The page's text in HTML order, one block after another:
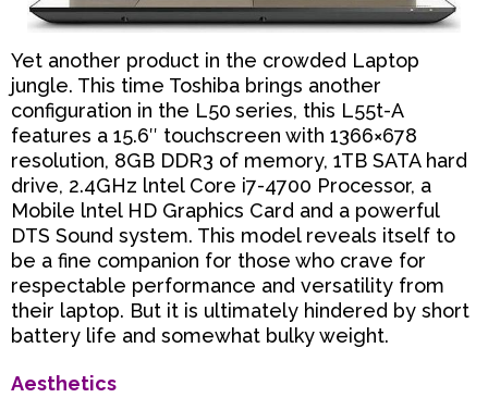
Yet another product in the crowded Laptop
jungle. This time Toshiba brings another
configuration in the L50 series, this L55t-A
features a 15.6″ touchscreen with 1366×678
resolution, 8GB DDR3 of memory, 1TB SATA hard
drive, 2.4GHz lntel Core i7-4700 Processor, a
Mobile lntel HD Graphics Card and a powerful
DTS Sound system. This model reveals itself to
be a fine companion for those who crave for
respectable performance and versatility from
their laptop. But it is ultimately hindered by short
battery life and somewhat bulky weight.
Aesthetics